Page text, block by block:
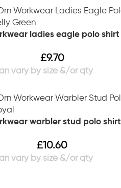
ladies eagle polo shirt
£9.70
warbler stud polo shirt
£10.60